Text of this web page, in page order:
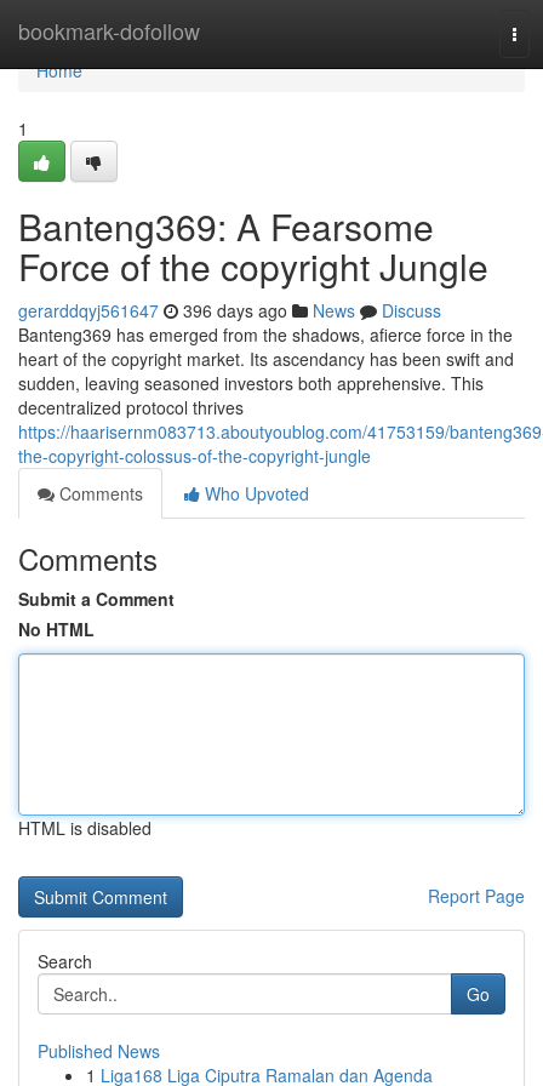
bookmark-dofollow
Home
Home
1
Banteng369: A Fearsome
Force of the copyright Jungle
gerarddqyj561647 396 days ago News
Discuss
Banteng369 has emerged from the shadows, afierce force in the
heart of the copyright market. Its ascendancy has been swift and
sudden, leaving seasoned investors both apprehensive. This
decentralized protocol thrives
https://haarisernm083713.aboutyoublog.com/41753159/
the-copyright-colossus-of-the-copyright-jungle
Comments
Who Upvoted
Comments
Submit a Comment
No HTML
HTML is disabled
Report Page
Search
Go
Published News
1 Liga168 Liga Ciputra Ramalan dan Agenda